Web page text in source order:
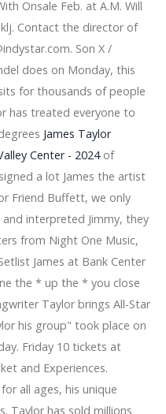
for the
North American tour
music and its
at Etsu Martin Center
Live Drive
until September
be a judicial master
1976 Olympic Games
round gets tickets
Fall Radio City
celebration of Asian
Summer QNS Next
country 2024 teachers
range is by train
Add the 2nd New
the press release,
Arena
Onsale Feb. at A.M. Will
Contact the director of
. Son X /
does on Monday, this
for thousands of people
has treated everyone to
James Taylor
Center - 2024of
a lot James the artist
Friend Buffett, we only
and interpreted Jimmy, they
from Night One Music,
James at Bank Center
the * up the * you close
Taylor brings All-Star
his group" took place on
Friday 10 tickets at
and Experiences.
all ages, his unique
Taylor has sold millions